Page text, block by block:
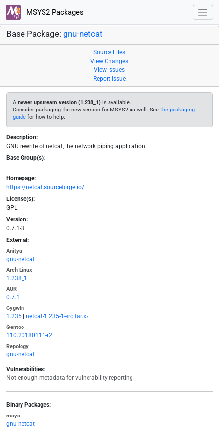
MSYS2 Packages
Base Package: gnu-netcat
Source Files
View Changes
View Issues
Report Issue
A newer upstream version (1.238_1) is available.
Consider packaging the new version for MSYS2 as well. See the packaging
guide for how to help.
Description:
GNU rewrite of netcat, the network piping application
Base Group(s):
-
Homepage:
https://netcat.sourceforge.io/
License(s):
GPL
Version:
0.7.1-3
External:
Anitya
gnu-netcat
Arch Linux
1.238_1
AUR
0.7.1
Cygwin
1.235 netcat-1.235-1-src.tar.xz
Gentoo
110.20180111-r2
Repology
gnu-netcat
Vulnerabilities:
Not enough metadata for vulnerability reporting
Binary Packages:
msys
gnu-netcat